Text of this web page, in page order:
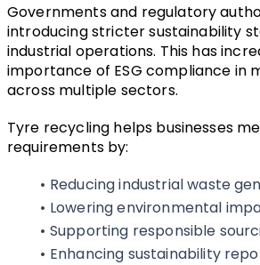
Governments and regulatory
introducing stricter sustainability
industrial operations. This has
importance of ESG compliance in
across multiple sectors.
Tyre recycling helps businesses
requirements by:
Reducing industrial waste
Lowering environmental
Supporting responsible
Enhancing sustainability